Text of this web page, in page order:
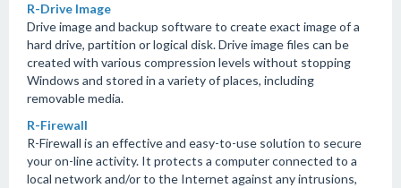
R-Drive Image
Drive image and backup software to create exact image of a
hard drive, partition or logical disk. Drive image files can be
created with various compression levels without stopping
Windows and stored in a variety of places, including
removable media.
R-Firewall
R-Firewall is an effective and easy-to-use solution to secure
your on-line activity. It protects a computer connected to a
local network and/or to the Internet against any intrusions,